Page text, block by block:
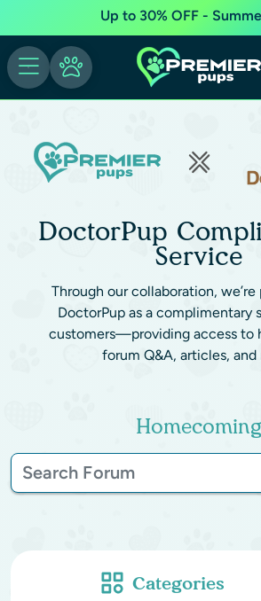
Up to 30% OFF -
DoctorPup
Service
Through our collaboration,
DoctorPup as a complimentary
customers—providing access to
forum Q&A, articles, and
Homecoming
Categories